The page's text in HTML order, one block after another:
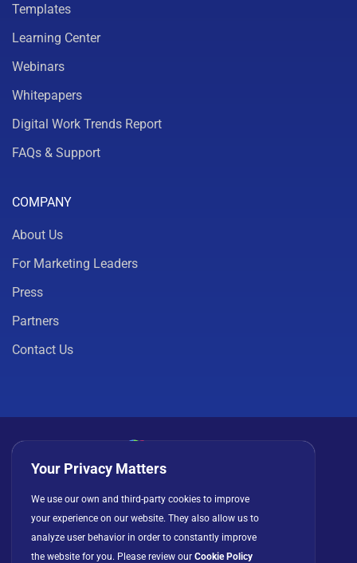
Templates
Learning Center
Webinars
Whitepapers
Digital Work Trends Report
FAQs & Support
COMPANY
About Us
For Marketing Leaders
Press
Partners
Contact Us
Privacy Policy Cookies
License Agreement
Your Privacy Matters
We use our own and third-party cookies to improve
your experience on our website. They also allow us to
analyze user behavior in order to constantly improve
the website for you. Please review our Cookie Policy